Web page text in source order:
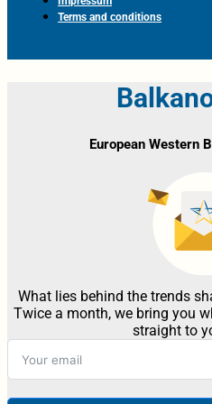
Terms and conditions
European Western
What lies behind the trends
Twice a month, we bring you
straight to